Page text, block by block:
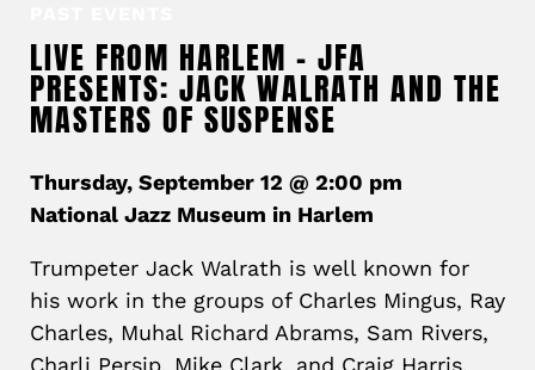
LIVE FROM HARLEM – JFA
PRESENTS: JACK WALRATH AND THE
MASTERS OF SUSPENSE
Thursday, September 12 @ 2:00 pm
National Jazz Museum in Harlem
Trumpeter Jack Walrath is well known for
his work in the groups of Charles Mingus, Ray
Charles, Muhal Richard Abrams, Sam Rivers,
Charli Persip, Mike Clark, and Craig Harris.